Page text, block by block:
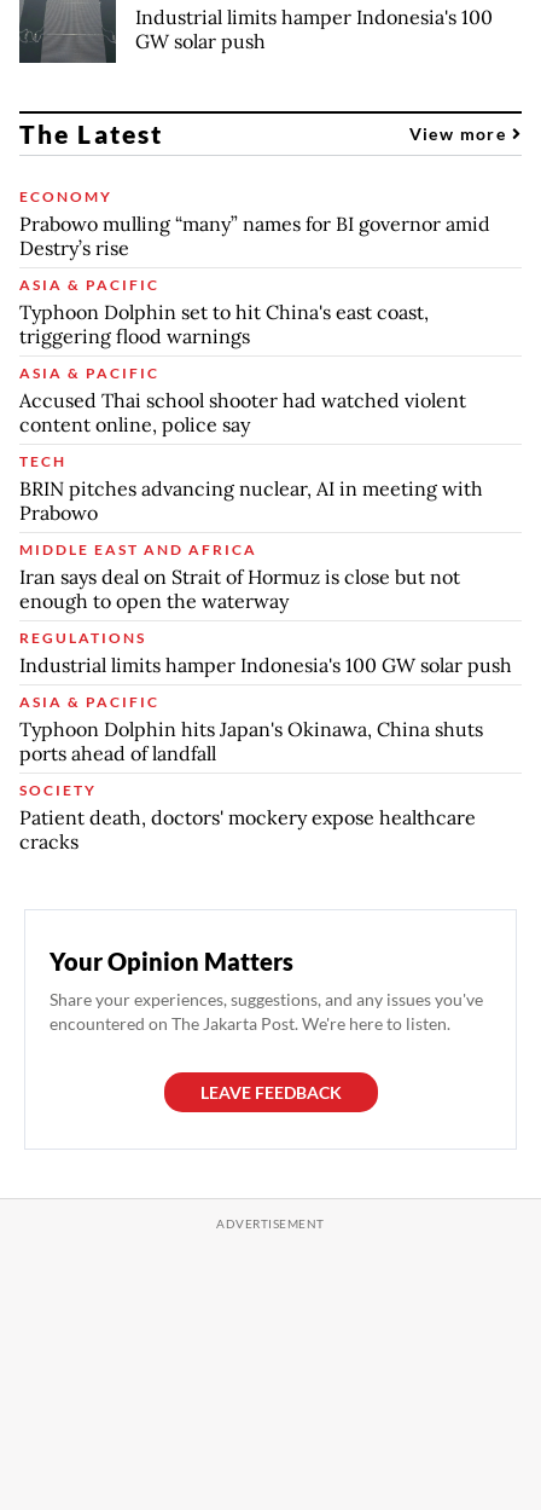
Industrial limits hamper Indonesia's 100
GW solar push
The Latest View more
ECONOMY
Prabowo mulling “many” names for BI governor amid
Destry’s rise
ASIA & PACIFIC
Typhoon Dolphin set to hit China's east coast,
triggering flood warnings
ASIA & PACIFIC
Accused Thai school shooter had watched violent
content online, police say
TECH
BRIN pitches advancing nuclear, AI in meeting with
Prabowo
MIDDLE EAST AND AFRICA
Iran says deal on Strait of Hormuz is close but not
enough to open the waterway
REGULATIONS
Industrial limits hamper Indonesia's 100 GW solar push
ASIA & PACIFIC
Typhoon Dolphin hits Japan's Okinawa, China shuts
ports ahead of landfall
SOCIETY
Patient death, doctors' mockery expose healthcare
cracks
Your Opinion Matters
Share your experiences, suggestions, and any issues you've
encountered on The Jakarta Post. We're here to listen.
LEAVE FEEDBACK